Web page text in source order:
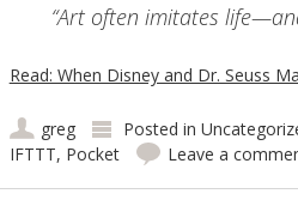
“Art often imitates
Read: When Disney and Dr. Seuss
greg Posted in
IFTTT, Pocket Leave a